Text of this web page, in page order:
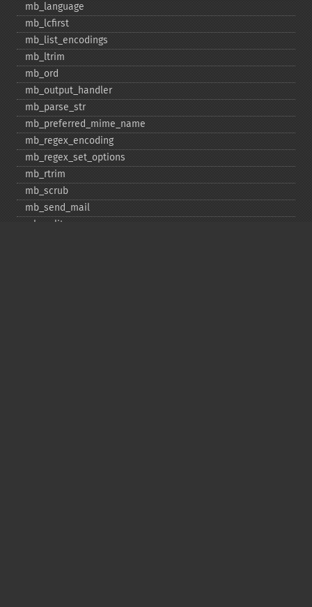
mb_​language
mb_​lcfirst
mb_​list_​encodings
mb_​ltrim
mb_​ord
mb_​output_​handler
mb_​parse_​str
mb_​preferred_​mime_​name
mb_​regex_​encoding
mb_​regex_​set_​options
mb_​rtrim
mb_​scrub
mb_​send_​mail
mb_​split